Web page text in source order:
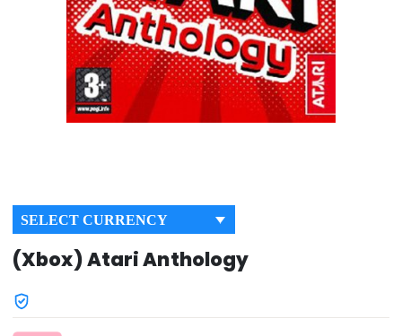
SELECT CURRENCY
(Xbox) Atari Anthology